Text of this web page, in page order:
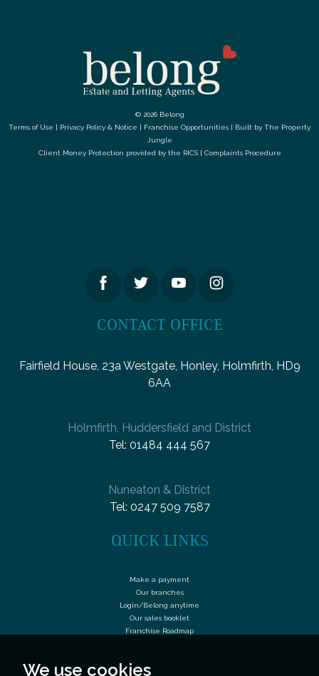
We use cookies
© 2026 Belong
Terms of Use | Privacy Policy & Notice | Franchise Opportunities | Built by The Property
Jungle
Client Money Protection provided by the RICS| Complaints Procedure
CONTACT OFFICE
Fairfield House, 23a Westgate, Honley, Holmfirth, HD9
6AA
Holmfirth, Huddersfield and District
Tel: 01484 444 567
Nuneaton & District
Tel: 0247 509 7587
QUICK LINKS
Make a payment
Our branches
Login/Belong anytime
Our sales booklet
Franchise Roadmap